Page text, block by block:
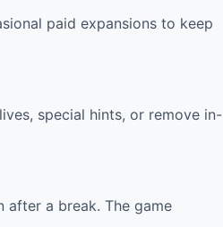
paid expansions to keep
special hints, or remove in-
after a break. The game